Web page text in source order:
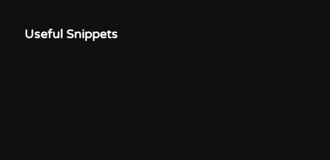
Useful Snippets